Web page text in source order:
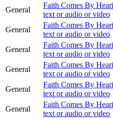
General
Faith Comes By
text or audio or video
General
Faith Comes By
text or audio or video
General
Faith Comes By
text or audio or video
General
Faith Comes By
text or audio or video
General
Faith Comes By
text or audio or video
General
Faith Comes By
text or audio or video